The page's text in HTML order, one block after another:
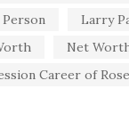
Larry
Net
Career of